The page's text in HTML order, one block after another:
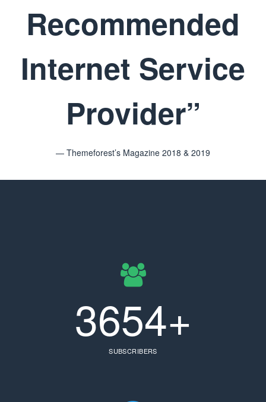
Recommended
Internet Service
Provider”
— Themeforest’s Magazine 2018 & 2019
3654+
SUBSCRIBERS